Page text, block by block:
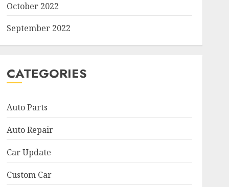
October 2022
September 2022
CATEGORIES
Auto Parts
Auto Repair
Car Update
Custom Car